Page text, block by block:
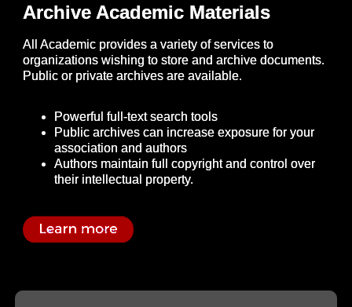
Archive Academic Materials
All Academic provides a variety of services to
organizations wishing to store and archive documents.
Public or private archives are available.
Powerful full-text search tools
Public archives can increase exposure for your
association and authors
Authors maintain full copyright and control over
their intellectual property.